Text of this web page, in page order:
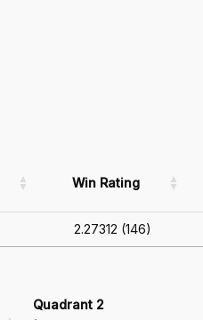
Win Rating
2.27312 (146)
Quadrant 2